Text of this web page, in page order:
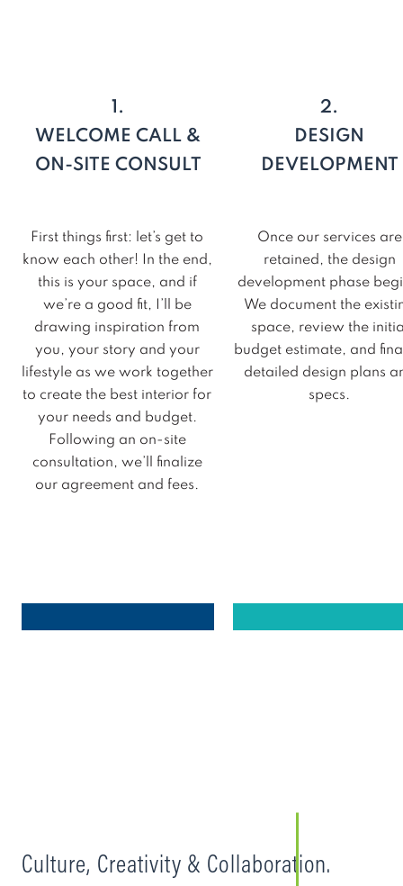
1.
WELCOME CALL &
ON-SITE CONSULT
First things first: let’s get to
know each other! In the end,
this is your space, and if
we’re a good fit, I’ll be
drawing inspiration from
you, your story and your
lifestyle as we work together
to create the best interior for
your needs and budget.
Following an on-site
consultation, we’ll finalize
our agreement and fees.
2.
DESIGN
DEVELOPMENT
Once our services are
retained, the design
development phase
We document the
space, review the
budget estimate, and
detailed design plans
specs.
Culture, Creativity & Collaboration.